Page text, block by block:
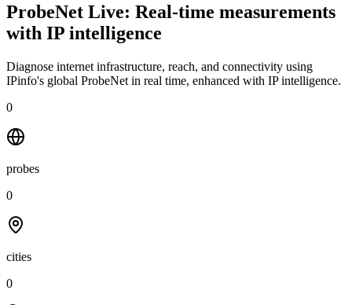
ProbeNet Live: Real-time measurements
with IP intelligence
Diagnose internet infrastructure, reach, and connectivity using
IPinfo's global ProbeNet in real time, enhanced with IP intelligence.
0
probes
0
cities
0